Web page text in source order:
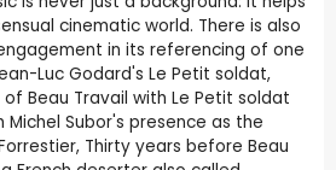
cinematic world. There is also
in its referencing of one
Luc Godard's Le Petit soldat,
of Beau Travail with Le Petit soldat
Subor's presence as the
Thirty years before Beau